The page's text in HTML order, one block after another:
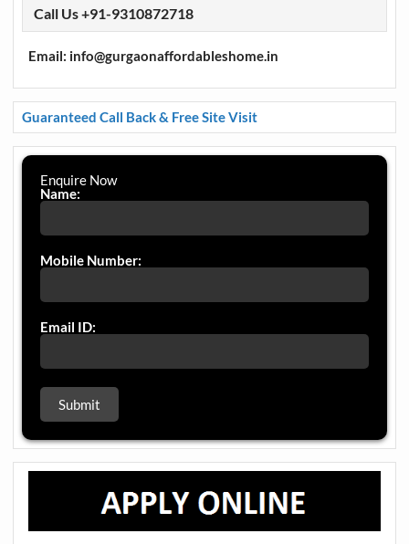
Call Us +91-9310872718
Email: info@gurgaonaffordableshome.in
Guaranteed Call Back & Free Site Visit
Enquire Now
Name:
Mobile Number:
Email ID: